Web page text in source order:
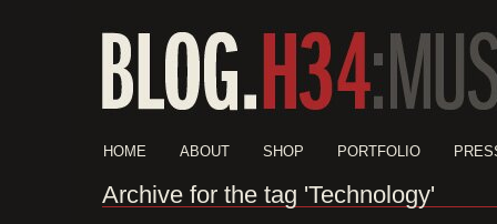
HOME ABOUT SHOP PORTFOLIO
Archive for the tag 'Technology'